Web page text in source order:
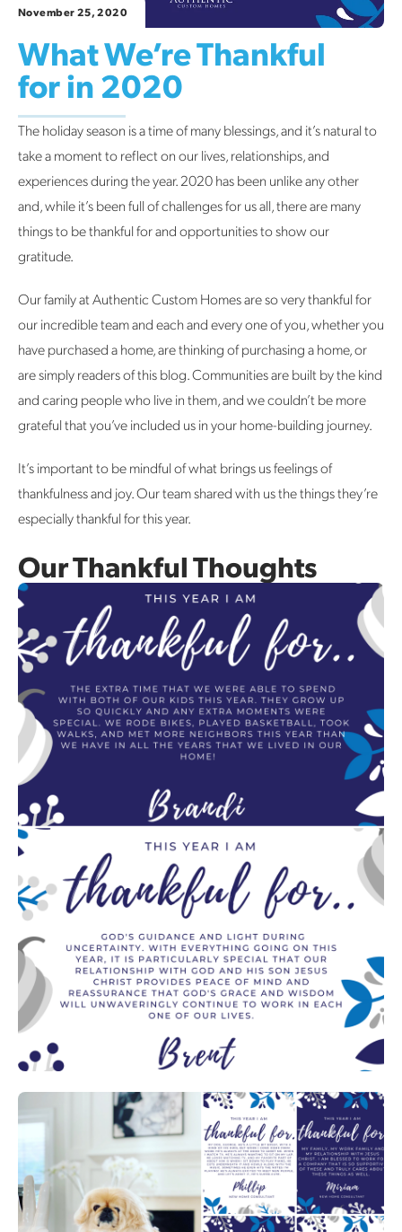
November 25, 2020
What We’re Thankful
for in 2020
The holiday season is a time of many blessings, and it’s natural to
take a moment to reflect on our lives, relationships, and
experiences during the year. 2020 has been unlike any other
and, while it’s been full of challenges for us all, there are many
things to be thankful for and opportunities to show our
gratitude.
Our family at Authentic Custom Homes are so very thankful for
our incredible team and each and every one of you, whether you
have purchased a home, are thinking of purchasing a home, or
are simply readers of this blog. Communities are built by the kind
and caring people who live in them, and we couldn’t be more
grateful that you’ve included us in your home-building journey.
It’s important to be mindful of what brings us feelings of
thankfulness and joy. Our team shared with us the things they’re
especially thankful for this year.
Our Thankful Thoughts